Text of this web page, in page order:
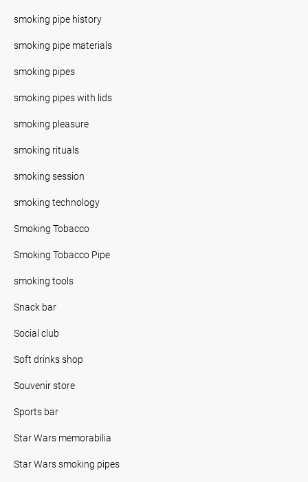
smoking pipe history
smoking pipe materials
smoking pipes
smoking pipes with lids
smoking pleasure
smoking rituals
smoking session
smoking technology
Smoking Tobacco
Smoking Tobacco Pipe
smoking tools
Snack bar
Social club
Soft drinks shop
Souvenir store
Sports bar
Star Wars memorabilia
Star Wars smoking pipes